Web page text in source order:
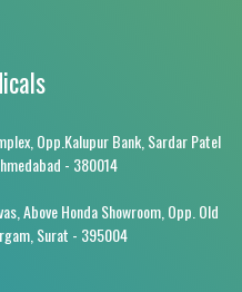
Opp.Kalupur Bank, Sardar Patel
- 380014
Above Honda Showroom, Opp. Old
Surat - 395004